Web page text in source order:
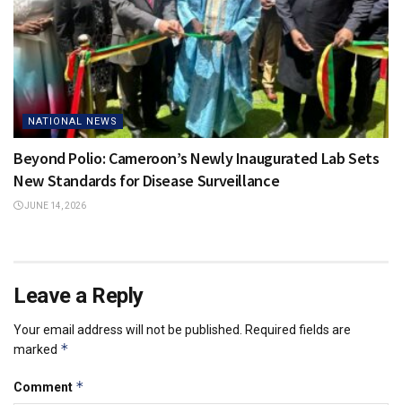
NATIONAL NEWS
Beyond Polio: Cameroon’s Newly Inaugurated Lab Sets
New Standards for Disease Surveillance
JUNE 14, 2026
Leave a Reply
Your email address will not be published. Required fields are
marked *
Comment *